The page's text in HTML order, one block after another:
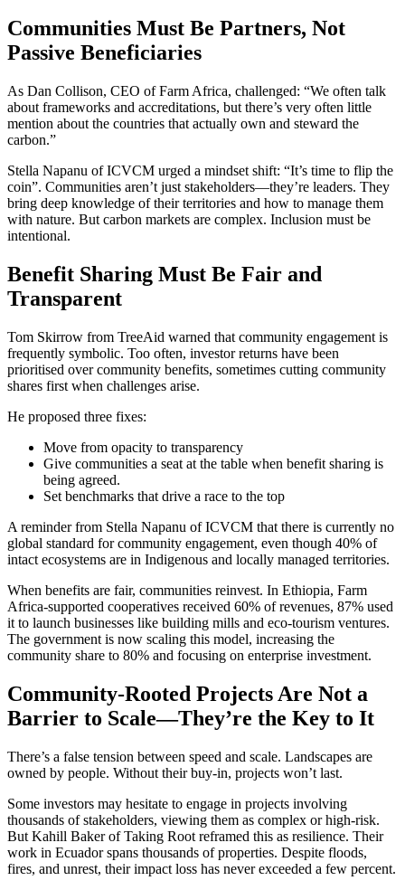
Communities Must Be Partners, Not
Passive Beneficiaries
As Dan Collison, CEO of Farm Africa, challenged: “We often talk
about frameworks and accreditations, but there’s very often little
mention about the countries that actually own and steward the
carbon.”
Stella Napanu of ICVCM urged a mindset shift: “It’s time to flip the
coin”. Communities aren’t just stakeholders—they’re leaders. They
bring deep knowledge of their territories and how to manage them
with nature. But carbon markets are complex. Inclusion must be
intentional.
Benefit Sharing Must Be Fair and
Transparent
Tom Skirrow from TreeAid warned that community engagement is
frequently symbolic. Too often, investor returns have been
prioritised over community benefits, sometimes cutting community
shares first when challenges arise.
He proposed three fixes:
Move from opacity to transparency
Give communities a seat at the table when benefit sharing is
being agreed.
Set benchmarks that drive a race to the top
A reminder from Stella Napanu of ICVCM that there is currently no
global standard for community engagement, even though 40% of
intact ecosystems are in Indigenous and locally managed territories.
When benefits are fair, communities reinvest. In Ethiopia, Farm
Africa-supported cooperatives received 60% of revenues, 87% used
it to launch businesses like building mills and eco-tourism ventures.
The government is now scaling this model, increasing the
community share to 80% and focusing on enterprise investment.
Community-Rooted Projects Are Not a
Barrier to Scale—They’re the Key to It
There’s a false tension between speed and scale. Landscapes are
owned by people. Without their buy-in, projects won’t last.
Some investors may hesitate to engage in projects involving
thousands of stakeholders, viewing them as complex or high-risk.
But Kahill Baker of Taking Root reframed this as resilience. Their
work in Ecuador spans thousands of properties. Despite floods,
fires, and unrest, their impact loss has never exceeded a few percent.